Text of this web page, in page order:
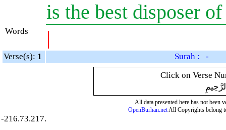
is the best disposer
Words |
Verse(s): 1
Surah : -
Click on Verse
All data presented here has not been
OpenBurhan.netAll Copyrights belong
-216.73.217.